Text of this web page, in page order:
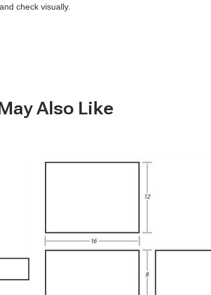
check visually.
Also Like